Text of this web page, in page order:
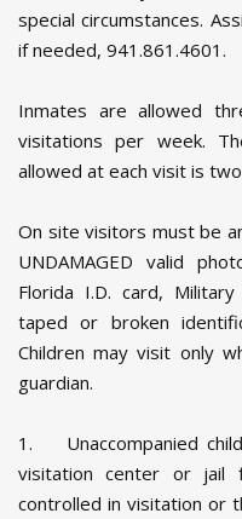
special circumstances.
if needed, 941.861.4601.
Inmates are allowed
visitations per week.
allowed at each visit is
On site visitors must be
UNDAMAGED valid
Florida I.D. card,
taped or broken
Children may visit only
guardian.
1. Unaccompanied
visitation center or jail
controlled in visitation or